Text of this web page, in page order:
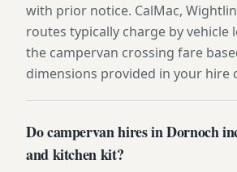
with prior notice. CalMac,
routes typically charge by
the campervan crossing fare
dimensions provided in your hire
Do campervan hires in Dornoch
and kitchen kit?